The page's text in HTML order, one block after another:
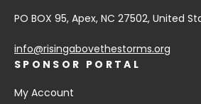
PO BOX 95, Apex, NC 27502, United
info@risingabovethestorms.org
SPONSOR PORTAL
My Account